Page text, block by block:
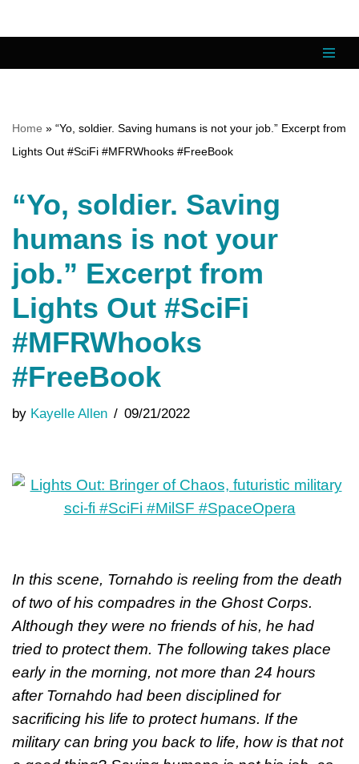
content
Home » “Yo, soldier. Saving humans is not your job.” Excerpt from
Lights Out #SciFi #MFRWhooks #FreeBook
“Yo, soldier. Saving
humans is not your
job.” Excerpt from
Lights Out #SciFi
#MFRWhooks
#FreeBook
by Kayelle Allen 09/21/2022
In this scene, Tornahdo is reeling from the death
of two of his compadres in the Ghost Corps.
Although they were no friends of his, he had
tried to protect them. The following takes place
early in the morning, not more than 24 hours
after Tornahdo had been disciplined for
sacrificing his life to protect humans. If the
military can bring you back to life, how is that not